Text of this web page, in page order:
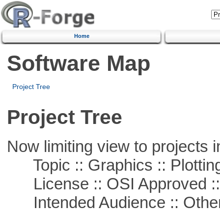
Home
Software Map
Project Tree
Project Tree
Now limiting view to projects
Topic :: Graphics ::
License :: OSI Approved
Intended Audience ::